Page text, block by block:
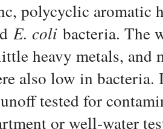
polycyclic aromatic
E. coli bacteria. The
heavy metals, and
also low in
tested for
or well-water